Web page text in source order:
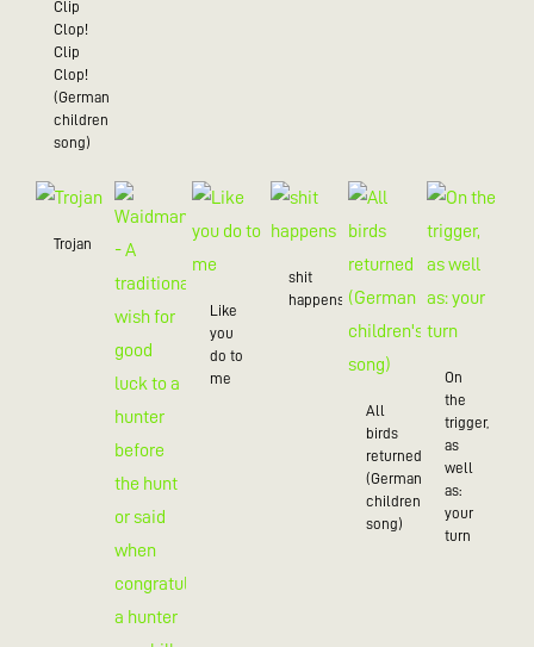
Clip
Clop!
Clip
Clop!
(German
children’s
song)
Trojan
Like
you
do to
me
shit
happens
All
birds
returned
(German
children's
song)
On
the
trigger,
as
well
as:
your
turn